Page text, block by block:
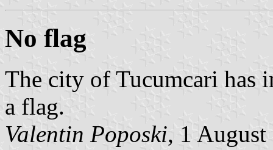
No flag
The city of Tucumcari has
a flag.
Valentin Poposki, 1 August